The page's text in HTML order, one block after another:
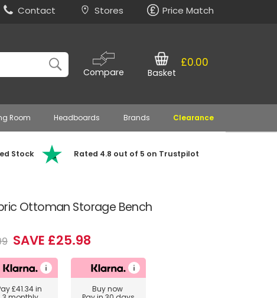
Contact Stores Price Match
Compare
£0.00
Basket
Room Headboards Brands Clearance
Stock Rated 4.8 out of 5 on Trustpilot
Ottoman Storage Bench
SAVE £25.98
£41.34in
Buy now